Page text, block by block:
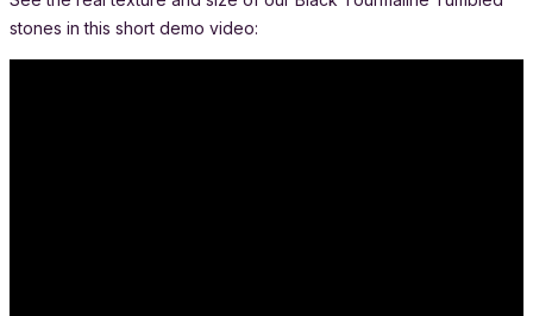
stones in this short demo video: